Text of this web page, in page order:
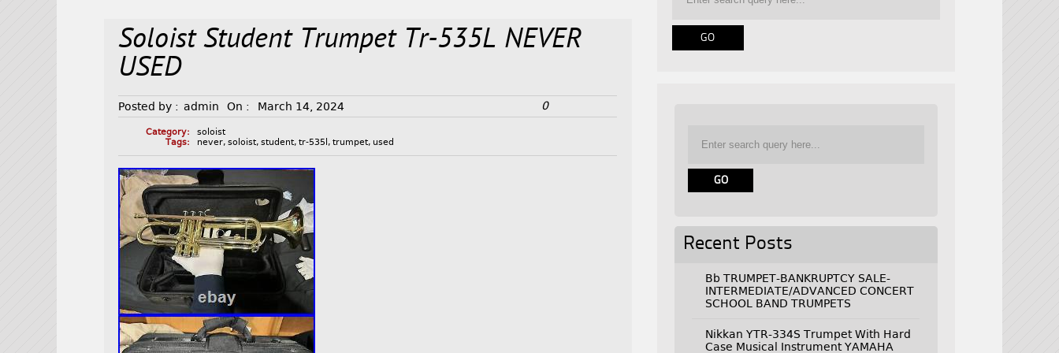
Soloist Student Trumpet Tr-535L NEVER
USED
Posted by : admin On : March 14, 2024 0
Category:
soloist
Tags:
never,soloist,student,tr-535l ,trumpet, used
Recent Posts
Bb TRUMPET-BANKRUPTCY SALE-
INTERMEDIATE/ADVANCED CONCERT
SCHOOL BAND TRUMPETS
Nikkan YTR-334S Trumpet With Hard
Case Musical Instrument YAMAHA